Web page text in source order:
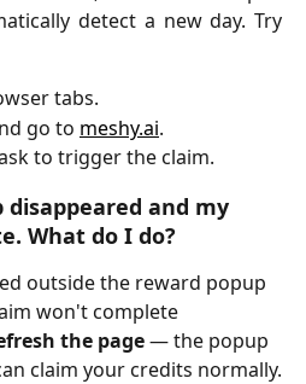
detect a new day. Try
tabs.
go to meshy.ai.
to trigger the claim.
disappeared and my
What do I do?
outside the reward popup
won't complete
the page — the popup
claim your credits normally.